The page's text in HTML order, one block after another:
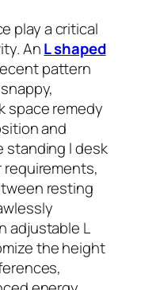
play a critical
AnL shaped
pattern
space remedy
and
standing l desk
resting
adjustable L
the height